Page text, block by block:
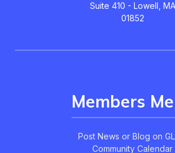
Suite 410 - Lowell, MA
01852
Members
Post News or Blog on
Community Calendar